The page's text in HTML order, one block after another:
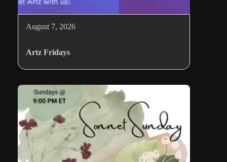
August 7, 2026
Artz Fridays